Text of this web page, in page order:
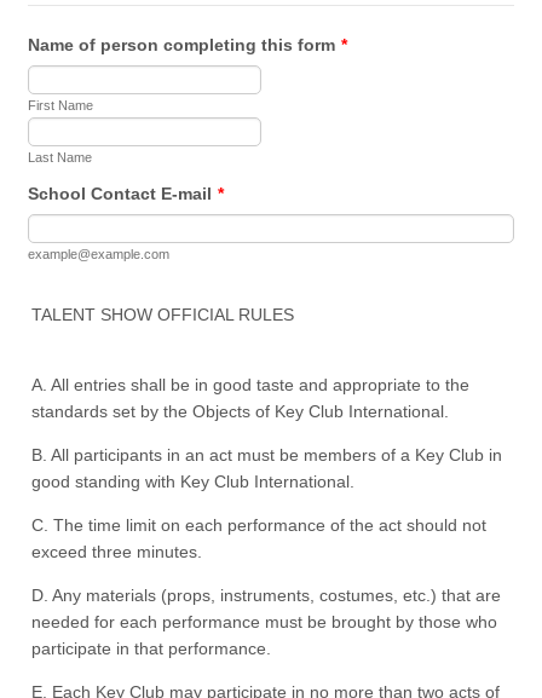
Name of person completing this form *
First Name
Last Name
School Contact E-mail *
example@example.com
TALENT SHOW OFFICIAL RULES
A. All entries shall be in good taste and appropriate to the
standards set by the Objects of Key Club International.
B. All participants in an act must be members of a Key Club in
good standing with Key Club International.
C. The time limit on each performance of the act should not
exceed three minutes.
D. Any materials (props, instruments, costumes, etc.) that are
needed for each performance must be brought by those who
participate in that performance.
E. Each Key Club may participate in no more than two acts of